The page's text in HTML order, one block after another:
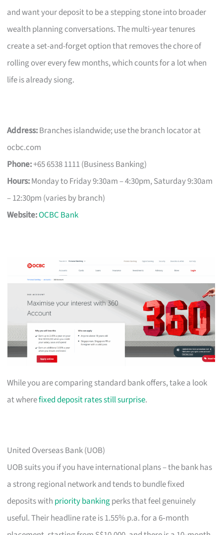
and want your deposit to be a stepping stone into broader
wealth planning conversations. The multi-year tenures
create a set-and-forget option that removes the chore of
rolling over every few months, which counts for a lot when
life is already siong.
Address:Branches islandwide; use the branch locator at
ocbc.com
Phone:+65 6538 1111 (Business Banking)
Hours:Monday to Friday 9:30am – 4:30pm, Saturday 9:30am
– 12:30pm (varies by branch)
Website:OCBC Bank
While you are comparing standard bank offers, take a look
at wherefixed deposit rates still surprise.
United Overseas Bank (UOB)
UOB suits you if you have international plans – the bank has
a strong regional network and tends to bundle fixed
deposits with priority bankingperks that feel genuinely
useful. Their headline rate is 1.55% p.a. for a 6‑month